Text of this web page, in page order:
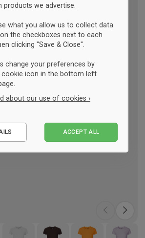
products we advertise.
what you allow us to collect data
the checkboxes next to each
clicking "Save & Close".
change your preferences by
cookie icon in the bottom left
about our use of cookies ›
ACCEPT ALL